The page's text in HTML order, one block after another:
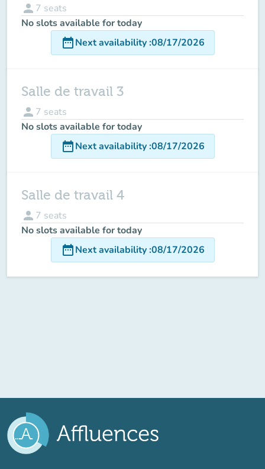
person 7 seats
No slots available for today
date_rangeNext availability:08/17/2026
Salle de travail 3
person 7 seats
No slots available for today
date_rangeNext availability:08/17/2026
Salle de travail 4
person 7 seats
No slots available for today
date_rangeNext availability:08/17/2026